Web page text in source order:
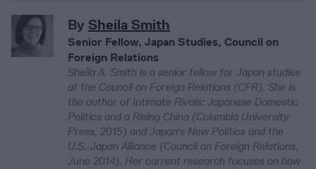
By Sheila Smith
Senior Fellow, Japan Studies, Council on
Foreign Relations
Sheila A. Smith is a senior fellow for Japan studies
at the Council on Foreign Relations (CFR). She is
the author of Intimate Rivals: Japanese Domestic
Politics and a Rising China (Columbia University
Press, 2015) and Japan's New Politics and the
U.S.-Japan Alliance (Council on Foreign Relations,
June 2014). Her current research focuses on how